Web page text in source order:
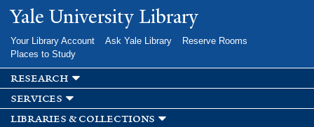
Skip to
main
Yale University Library
Your Library Account Ask Yale Library
Reserve Rooms
Places to Study
research
services
libraries & collections